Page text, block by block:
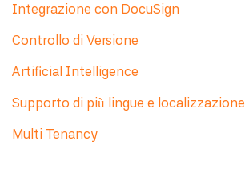
Integrazione con DocuSign
Controllo di Versione
Artificial Intelligence
Supporto di più lingue e localizzazione
Multi Tenancy